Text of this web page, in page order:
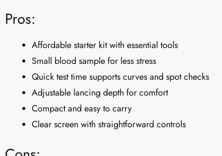
Pros:
Affordable starter kit with essential tools
Small blood sample for less stress
Quick test time supports curves and spot checks
Adjustable lancing depth for comfort
Compact and easy to carry
Clear screen with straightforward controls